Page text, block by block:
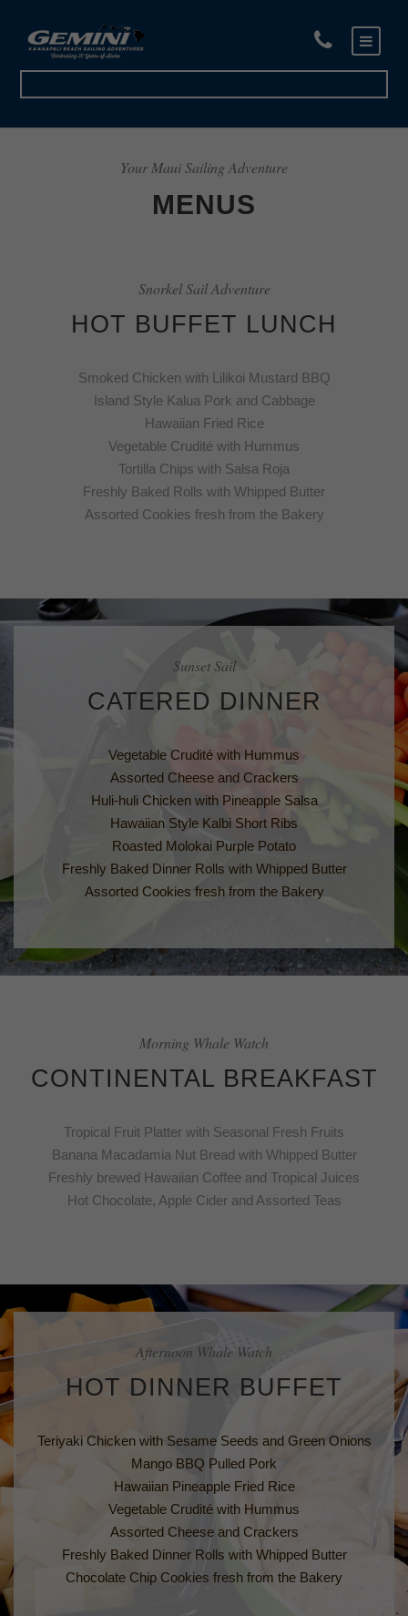
Your Maui Sailing Adventure
MENUS
Snorkel Sail Adventure
HOT BUFFET LUNCH
Smoked Chicken with Lilikoi Mustard BBQ
Island Style Kalua Pork and Cabbage
Hawaiian Fried Rice
Vegetable Crudité with Hummus
Tortilla Chips with Salsa Roja
Freshly Baked Rolls with Whipped Butter
Assorted Cookies fresh from the Bakery
Sunset Sail
CATERED DINNER
Vegetable Crudité with Hummus
Assorted Cheese and Crackers
Huli-huli Chicken with Pineapple Salsa
Hawaiian Style Kalbi Short Ribs
Roasted Molokai Purple Potato
Freshly Baked Dinner Rolls with Whipped Butter
Assorted Cookies fresh from the Bakery
Morning Whale Watch
CONTINENTAL BREAKFAST
Tropical Fruit Platter with Seasonal Fresh Fruits
Banana Macadamia Nut Bread with Whipped Butter
Freshly brewed Hawaiian Coffee and Tropical Juices
Hot Chocolate, Apple Cider and Assorted Teas
Afternoon Whale Watch
HOT DINNER BUFFET
Teriyaki Chicken with Sesame Seeds and Green Onions
Mango BBQ Pulled Pork
Hawaiian Pineapple Fried Rice
Vegetable Crudité with Hummus
Assorted Cheese and Crackers
Freshly Baked Dinner Rolls with Whipped Butter
Chocolate Chip Cookies fresh from the Bakery